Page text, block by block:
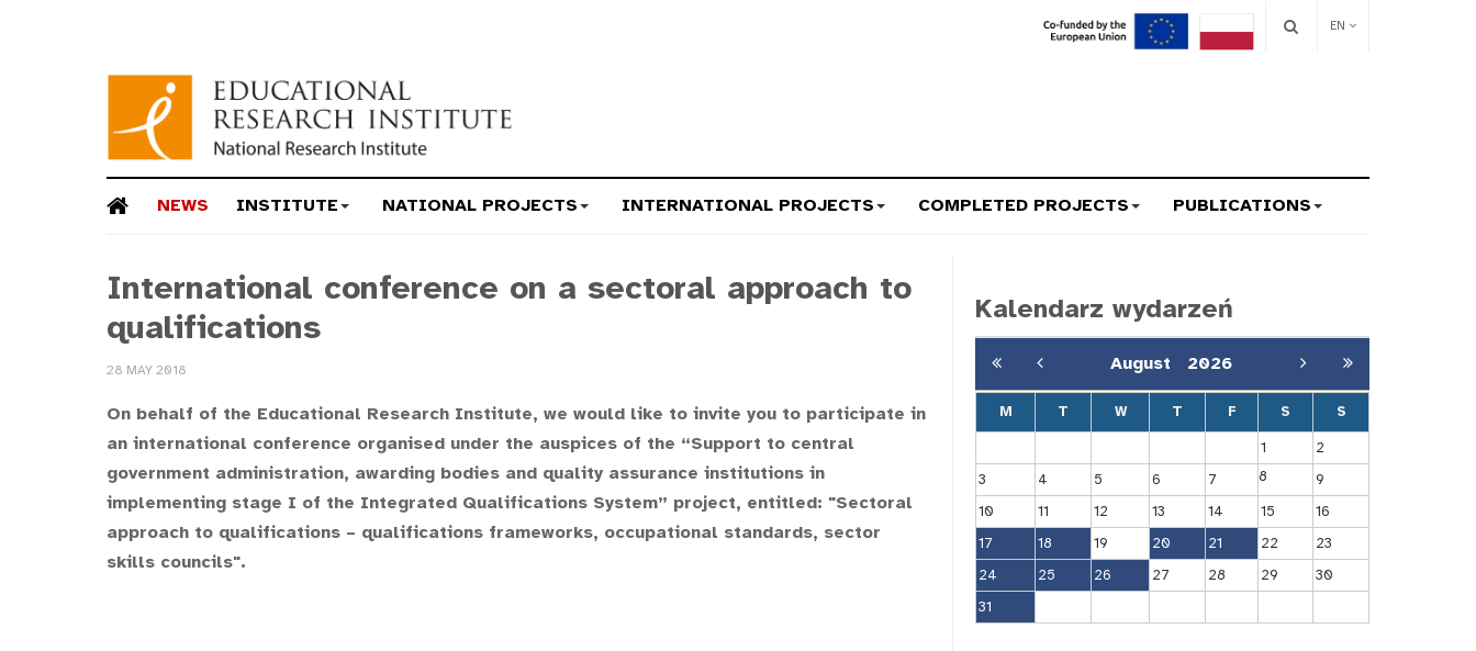
EN
NEWS INSTITUTE NATIONAL PROJECTS INTERNATIONAL PROJECTS COMPLETED PROJECTS PUBLICATIONS
International conference on a sectoral approach to
qualifications
28 MAY 2018
On behalf of the Educational Research Institute, we would like to invite you to participate in
an international conference organised under the auspices of the “Support to central
government administration, awarding bodies and quality assurance institutions in
implementing stage I of the Integrated Qualifications System” project, entitled: "Sectoral
approach to qualifications – qualifications frameworks, occupational standards, sector
skills councils".
Kalendarz wydarzeń
August 2026
M T W T F S S
1
2
3
4 5 6 7 8
9
10
11 12 13 14 15
16
17
18 19 20 21 22
23
24
25 26 27 28 29
30
31